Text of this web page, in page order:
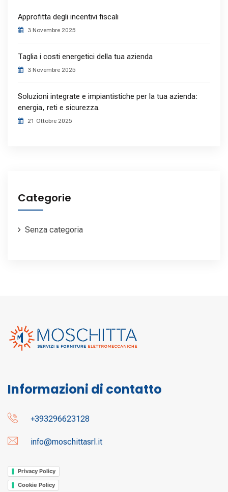
Approfitta degli incentivi fiscali
3 Novembre 2025
Taglia i costi energetici della tua azienda
3 Novembre 2025
Soluzioni integrate e impiantistiche per la tua azienda:
energia, reti e sicurezza.
21 Ottobre 2025
Categorie
Senza categoria
Informazioni di contatto
+393296623128
info@moschittasrl.it
Privacy Policy
Cookie Policy